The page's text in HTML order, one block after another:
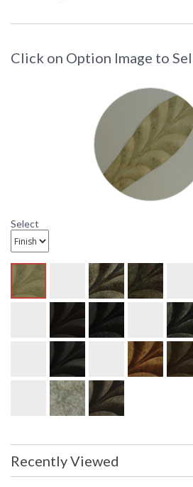
Click on Option Image to
Select
Recently Viewed